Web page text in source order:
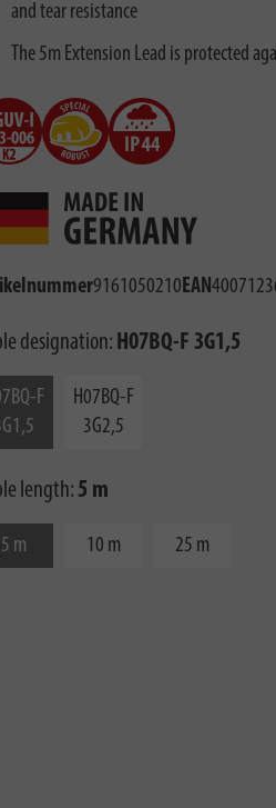
and tear resistance
The 5m Extension Lead is protected
9161050210EAN
designation: H07BQ-F 3G1,5
F
H07BQ-F
3G2,5
length: 5 m
5 m 10 m 25 m